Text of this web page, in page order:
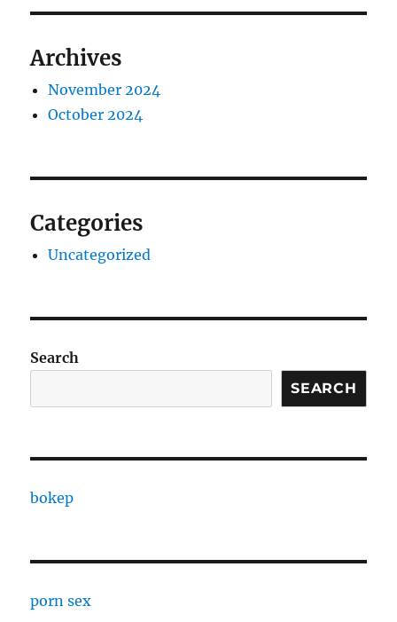
Archives
November 2024
October 2024
Categories
Uncategorized
Search
SEARCH
bokep
porn sex